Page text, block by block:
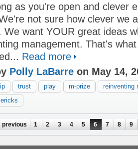
as you're open and clever
not sure how clever we
We want YOUR great ideas
management. That's
Read more
Polly LaBarre on May 14,
trust play m-prize
reinventing
previous 1 2 3 4 5 6 7 8 9